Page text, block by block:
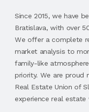
Since 2015, we have
Bratislava, with over
We offer a complete
market analysis to
family-like
priority. We are proud
Real Estate Union of
experience real estate